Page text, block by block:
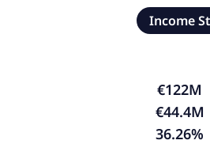
Income
€122M
€44.4M
36.26%